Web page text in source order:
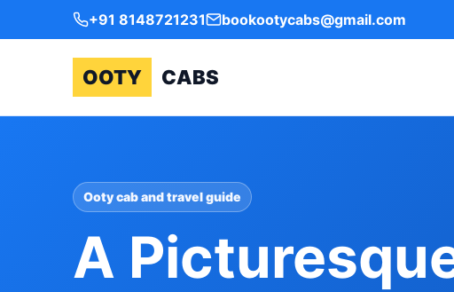
+91 8148721231 bookootycabs@gmail.com
OOTY CABS
Ooty cab and travel guide
A